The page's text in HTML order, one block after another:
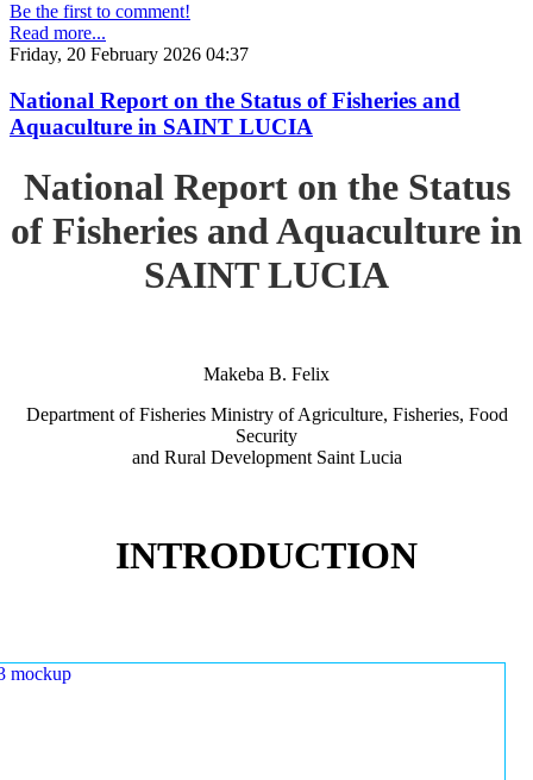
Be the first to comment!
Read more...
Friday, 20 February 2026 04:37
National Report on the Status of Fisheries and
Aquaculture in SAINT LUCIA
National Report on the Status
of Fisheries and Aquaculture in
SAINT LUCIA
Makeba B. Felix
Department of Fisheries Ministry of Agriculture, Fisheries, Food
Security
and Rural Development Saint Lucia
INTRODUCTION